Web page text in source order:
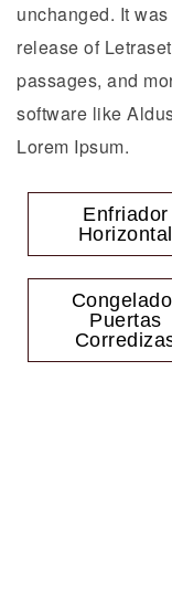
unchanged. It
release of
passages, and
software like
Lorem Ipsum.
Enfriador
Horizontal
Puertas